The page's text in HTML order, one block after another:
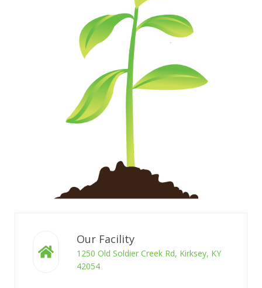
Our Facility
1250 Old Soldier Creek Rd, Kirksey, KY
42054